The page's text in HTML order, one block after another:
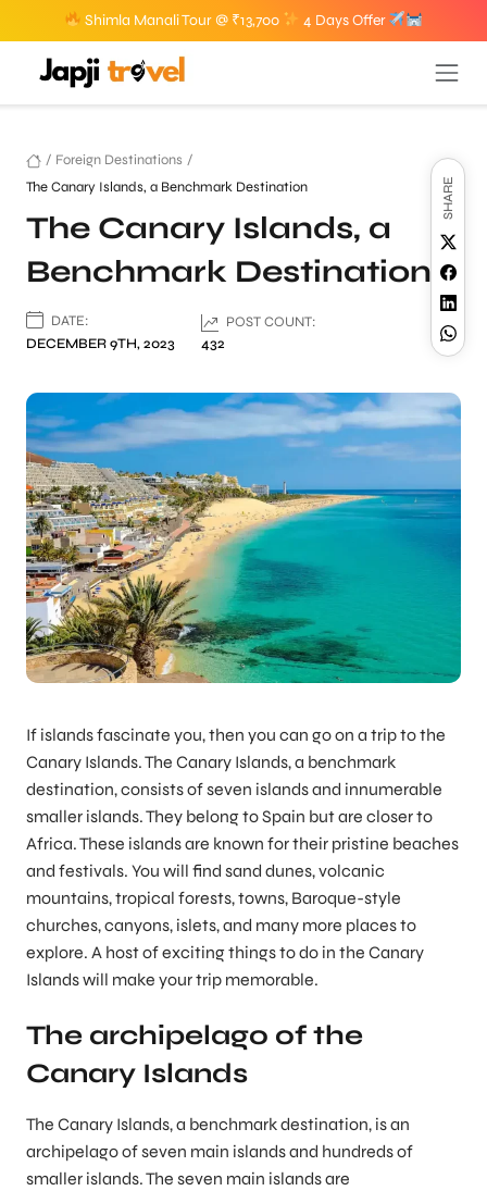
Shimla Manali Tour @ ₹13,700 4 Days Offer
/ Foreign Destinations /
The Canary Islands, a Benchmark Destination
The Canary Islands, a
Benchmark Destination
DATE:
DECEMBER 9TH, 2023
POST COUNT:
432
SHARE
If islands fascinate you, then you can go on a trip to the
Canary Islands. The Canary Islands, a benchmark
destination, consists of seven islands and innumerable
smaller islands. They belong to Spain but are closer to
Africa. These islands are known for their pristine beaches
and festivals. You will find sand dunes, volcanic
mountains, tropical forests, towns, Baroque-style
churches, canyons, islets, and many more places to
explore. A host of exciting things to do in the Canary
Islands will make your trip memorable.
The archipelago of the
Canary Islands
The Canary Islands, a benchmark destination, is an
archipelago of seven main islands and hundreds of
smaller islands. The seven main islands are